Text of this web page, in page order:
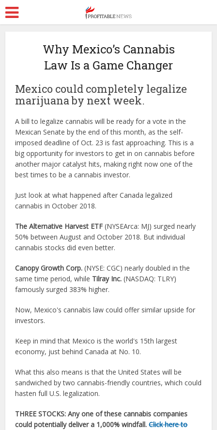
Why Mexico’s Cannabis
Law Is a Game Changer
Mexico could completely legalize
marijuana by next week.
A bill to legalize cannabis will be ready for a vote in the
Mexican Senate by the end of this month, as the self-
imposed deadline of Oct. 23 is fast approaching. This is a
big opportunity for investors to get in on cannabis before
another major catalyst hits, making right now one of the
best times to be a cannabis investor.
Just look at what happened after Canada legalized
cannabis in October 2018.
The Alternative Harvest ETF (NYSEArca: MJ) surged nearly
50% between August and October 2018. But individual
cannabis stocks did even better.
Canopy Growth Corp. (NYSE: CGC) nearly doubled in the
same time period, while Tilray Inc. (NASDAQ: TLRY)
famously surged 383% higher.
Now, Mexico's cannabis law could offer similar upside for
investors.
Keep in mind that Mexico is the world's 15th largest
economy, just behind Canada at No. 10.
What this also means is that the United States will be
sandwiched by two cannabis-friendly countries, which could
hasten full U.S. legalization.
THREE STOCKS: Any one of these cannabis companies
could potentially deliver a 1,000% windfall.Click here to